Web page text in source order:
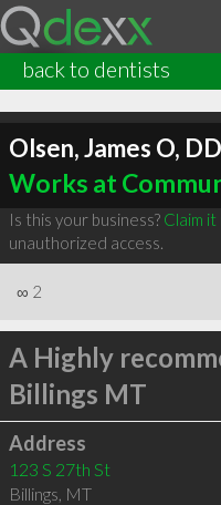
back to dentists
Olsen, James O,
Works at
Is this your business? Claim it
unauthorized access.
∞ 2
A Highly
Billings MT
Address
123 S 27th St
Billings, MT